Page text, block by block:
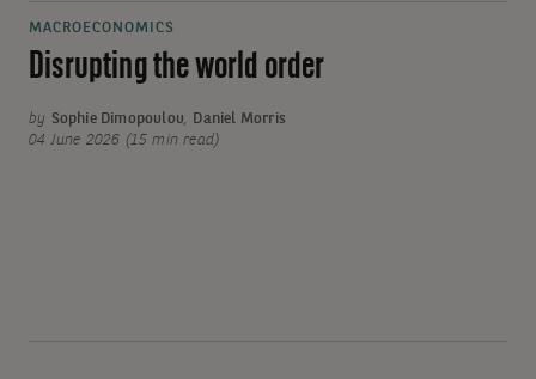
MACROECONOMICS
Disrupting the world order
by Sophie Dimopoulou,
Daniel Morris
04 June 2026 (15 min read)